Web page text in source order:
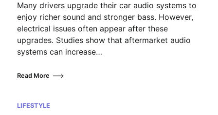
Many drivers upgrade their car audio systems to
enjoy richer sound and stronger bass. However,
electrical issues often appear after these
upgrades. Studies show that aftermarket audio
systems can increase…
Read More
LIFESTYLE